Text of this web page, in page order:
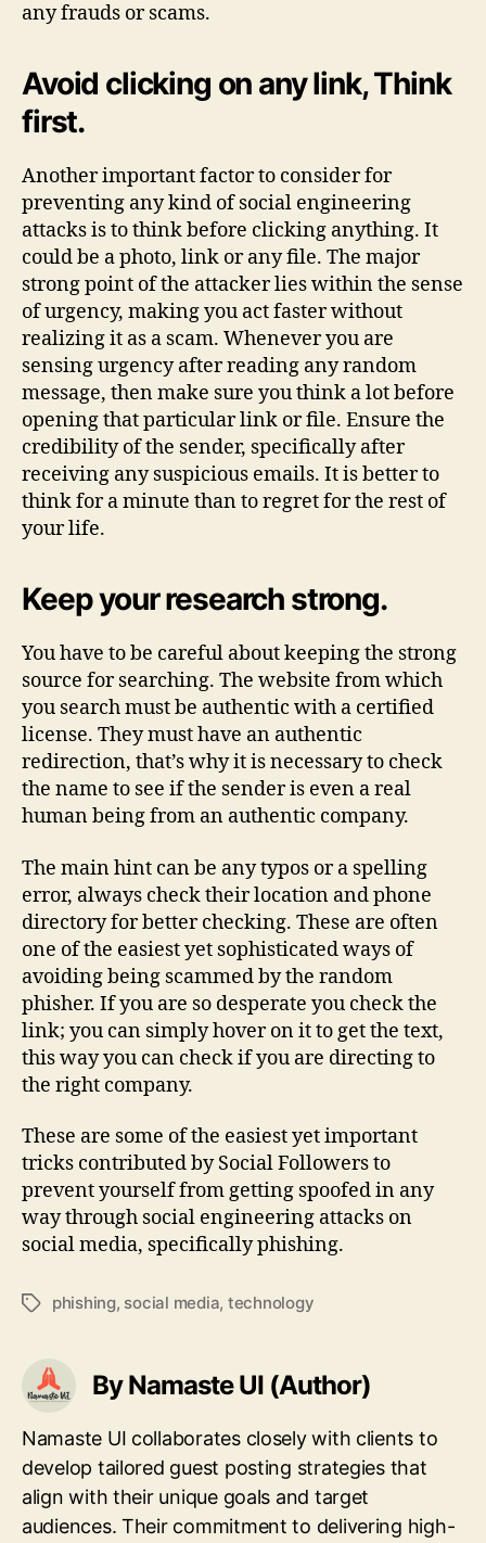
any frauds or scams.
Avoid clicking on any link, Think
first.
Another important factor to consider for
preventing any kind of social engineering
attacks is to think before clicking anything. It
could be a photo, link or any file. The major
strong point of the attacker lies within the sense
of urgency, making you act faster without
realizing it as a scam. Whenever you are
sensing urgency after reading any random
message, then make sure you think a lot before
opening that particular link or file. Ensure the
credibility of the sender, specifically after
receiving any suspicious emails. It is better to
think for a minute than to regret for the rest of
your life.
Keep your research strong.
You have to be careful about keeping the strong
source for searching. The website from which
you search must be authentic with a certified
license. They must have an authentic
redirection, that’s why it is necessary to check
the name to see if the sender is even a real
human being from an authentic company.
The main hint can be any typos or a spelling
error, always check their location and phone
directory for better checking. These are often
one of the easiest yet sophisticated ways of
avoiding being scammed by the random
phisher. If you are so desperate you check the
link; you can simply hover on it to get the text,
this way you can check if you are directing to
the right company.
These are some of the easiest yet important
tricks contributed by Social Followers to
prevent yourself from getting spoofed in any
way through social engineering attacks on
social media, specifically phishing.
Tagsphishing, social media, technology
By Namaste UI (Author)
Namaste UI collaborates closely with clients to
develop tailored guest posting strategies that
align with their unique goals and target
audiences. Their commitment to delivering high-